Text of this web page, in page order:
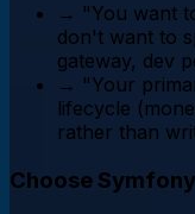
→ "You want
don't want to
gateway, dev
→ "Your
lifecycle
rather than
Choose